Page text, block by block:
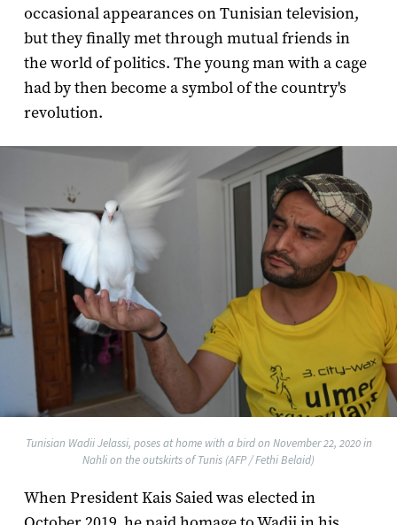
occasional appearances on Tunisian television,
but they finally met through mutual friends in
the world of politics. The young man with a cage
had by then become a symbol of the country's
revolution.
Tunisian Wadii Jelassi, poses at home with a bird on November 22, 2020 in
Nahli on the outskirts of Tunis (AFP / Fethi Belaid)
When President Kais Saied was elected in